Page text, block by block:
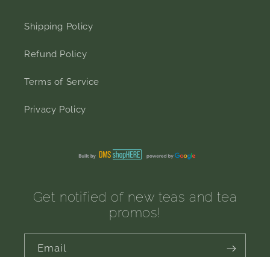
Shipping Policy
Refund Policy
Terms of Service
Privacy Policy
Get notified of new teas and tea
promos!
Email